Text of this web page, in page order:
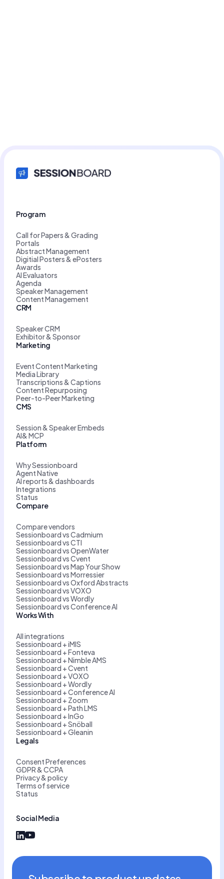
Program
Call for Papers & Grading
Portals
Abstract Management
Digitial Posters & ePosters
Awards
AI Evaluators
Agenda
Speaker Management
Content Management
CRM
Speaker CRM
Exhibitor & Sponsor
Marketing
Event Content Marketing
Media Library
Transcriptions & Captions
Content Repurposing
Peer-to-Peer Marketing
CMS
Session & Speaker Embeds
AI& MCP
Platform
Why Sessionboard
Agent Native
AI reports & dashboards
Integrations
Status
Compare
Compare vendors
Sessionboard vs Cadmium
Sessionboard vs CTI
Sessionboard vs OpenWater
Sessionboard vs Cvent
Sessionboard vs Map Your Show
Sessionboard vs Morressier
Sessionboard vs Oxford Abstracts
Sessionboard vs VOXO
Sessionboard vs Wordly
Sessionboard vs Conference AI
Works With
All integrations
Sessionboard + iMIS
Sessionboard + Fonteva
Sessionboard + Nimble AMS
Sessionboard + Cvent
Sessionboard + VOXO
Sessionboard + Wordly
Sessionboard + Conference AI
Sessionboard + Zoom
Sessionboard + Path LMS
Sessionboard + InGo
Sessionboard + Snöball
Sessionboard + Gleanin
Social Media
Legals
Consent Preferences
GDPR & CCPA
Privacy & policy
Terms of service
Status